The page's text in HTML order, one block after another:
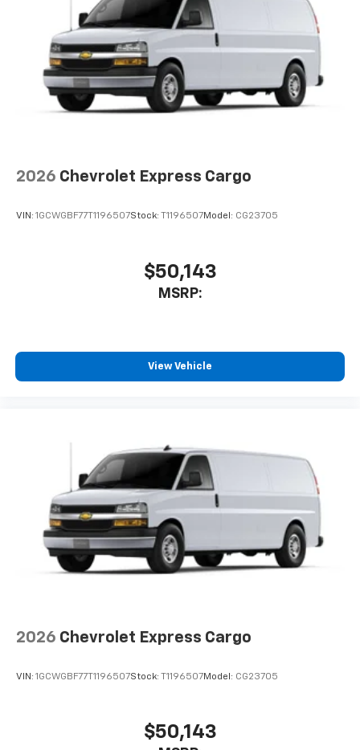
2026 Chevrolet Express Cargo
VIN: 1GCWGBF77T1196507Stock: T1196507Model: CG23705
$50,143
MSRP:
View Vehicle
2026 Chevrolet Express Cargo
VIN: 1GCWGBF77T1196507Stock: T1196507Model: CG23705
$50,143